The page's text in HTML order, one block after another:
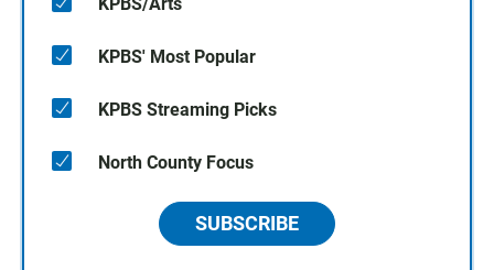
KPBS' Most Popular
KPBS Streaming Picks
North County Focus
SUBSCRIBE